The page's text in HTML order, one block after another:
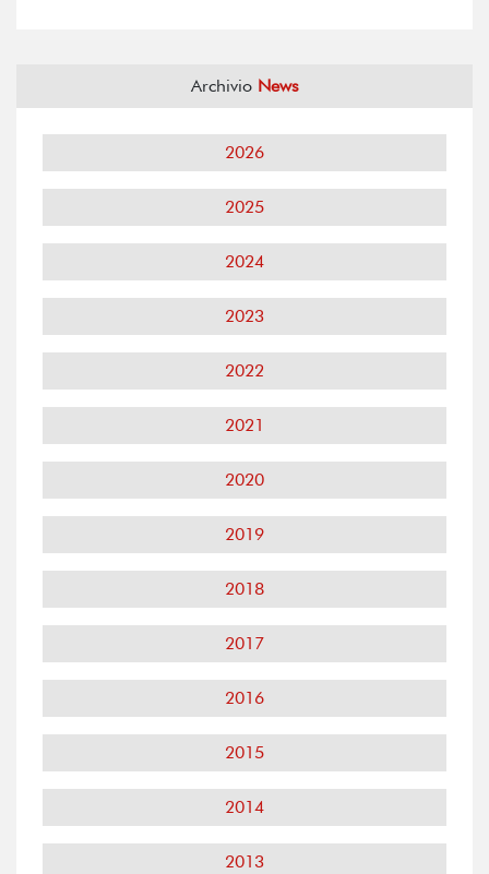
Archivio News
2026
2025
2024
2023
2022
2021
2020
2019
2018
2017
2016
2015
2014
2013